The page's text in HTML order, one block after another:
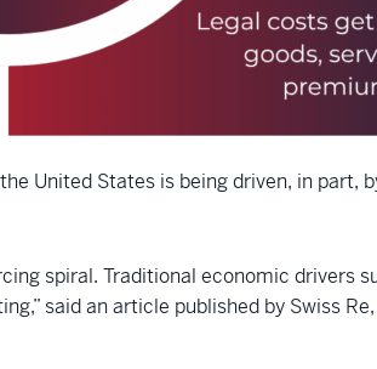
United States is being driven, in part,
spiral. Traditional economic drivers
said an article published by Swiss